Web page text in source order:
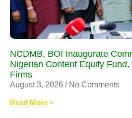
NCDMB, BOI Inaugurate
Nigerian Content Equity
Firms
August 3, 2026 No Comments
Read More »